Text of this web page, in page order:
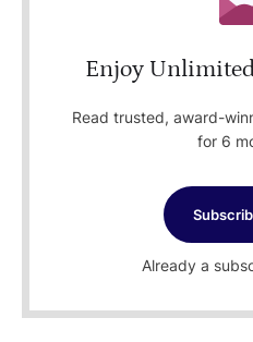
Enjoy
Read trusted, award-
for 6
Already a